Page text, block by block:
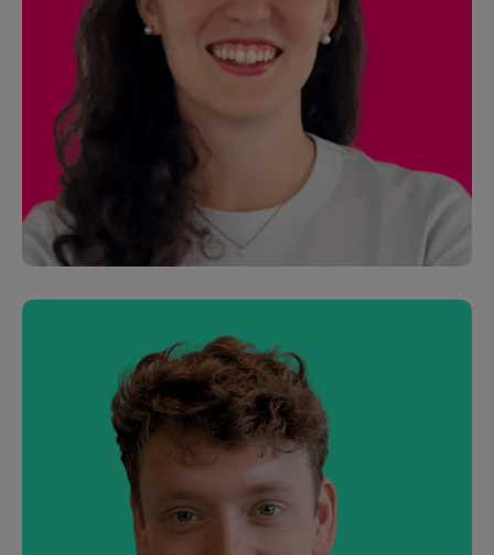
Andrew Fogarty
Partner Solutions Manager